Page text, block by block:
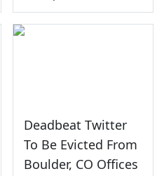
Deadbeat Twitter
To Be Evicted From
Boulder, CO Offices